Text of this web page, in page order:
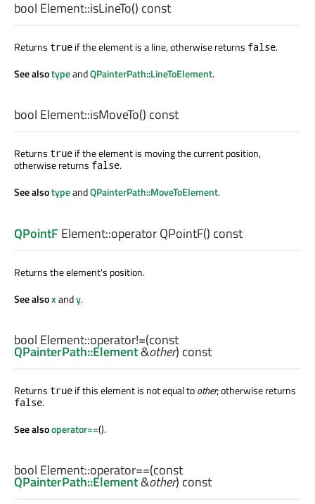
bool Element::isLineTo() const
Returns true if the element is a line, otherwise returns false.
See alsotypeandQPainterPath::LineToElement.
bool Element::isMoveTo() const
Returns true if the element is moving the current position,
otherwise returns false.
See alsotypeandQPainterPath::MoveToElement.
QPointF Element::operator QPointF() const
Returns the element's position.
See alsoxandy.
bool Element::operator!=(const
QPainterPath::Element&other) const
Returns true if this element is not equal toother; otherwise returns
false.
See alsooperator==().
bool Element::operator==(const
QPainterPath::Element&other) const